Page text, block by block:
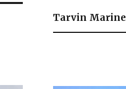
Tarvin Marine